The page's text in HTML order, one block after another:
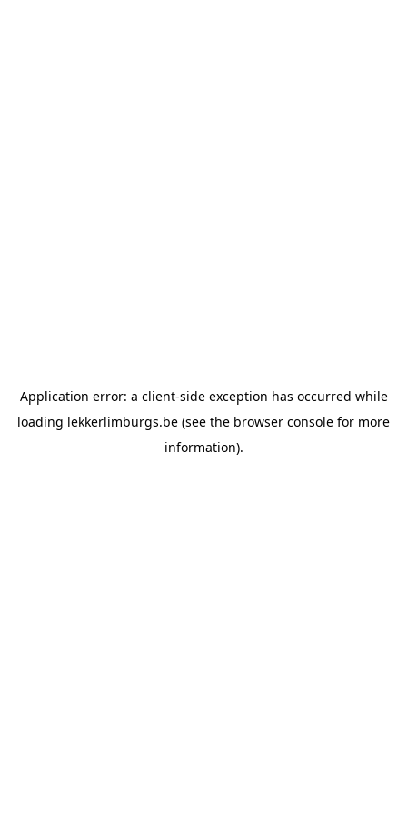
Application error: a client-side exception has occurred while
loading lekkerlimburgs.be (see the browser console for more
information).